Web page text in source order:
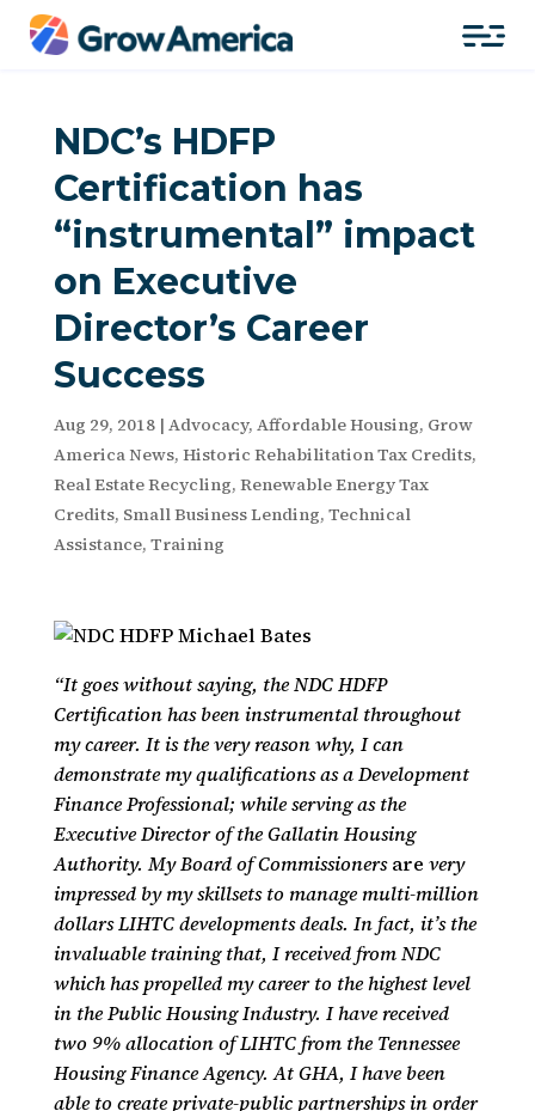
NDC’s HDFP
Certification has
“instrumental” impact
on Executive
Director’s Career
Success
Aug 29, 2018| Advocacy, Affordable Housing, Grow
America News, Historic Rehabilitation Tax Credits,
Real Estate Recycling, Renewable Energy Tax
Credits, Small Business Lending, Technical
Assistance, Training
“It goes without saying, the NDC HDFP
Certification has been instrumental throughout
my career. It is the very reason why, I can
demonstrate my qualifications as a Development
Finance Professional; while serving as the
Executive Director of the Gallatin Housing
Authority. My Board of Commissionersare very
impressed by my skillsets to manage multi-million
dollars LIHTC developments deals. In fact, it’s the
invaluable training that, I received from NDC
which has propelled my career to the highest level
in the Public Housing Industry. I have received
two 9% allocation of LIHTC from the Tennessee
Housing Finance Agency. At GHA, I have been
able to create private-public partnerships in order